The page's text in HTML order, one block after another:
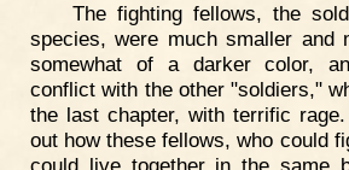
The fighting fellows, the
species, were much smaller and
somewhat of a darker color,
conflict with the other "soldiers,"
the last chapter, with terrific
out how these fellows, who could